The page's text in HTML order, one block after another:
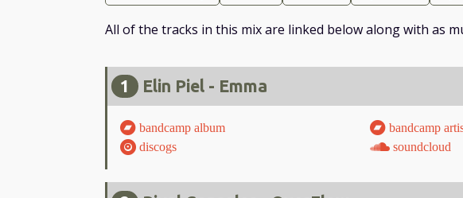
All of the tracks in this mix are linked below along with as
1 Elin Piel - Emma
bandcamp album bandcamp
discogs
soundcloud